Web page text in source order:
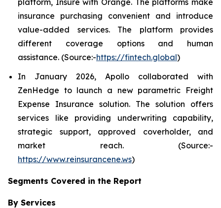
platform, Insure with Orange. The platforms make
insurance purchasing convenient and introduce
value-added services. The platform provides
different coverage options and human
assistance. (Source:-https://fintech.global)
In January 2026, Apollo collaborated with
ZenHedge to launch a new parametric Freight
Expense Insurance solution. The solution offers
services like providing underwriting capability,
strategic support, approved coverholder, and
market reach. (Source:-
https://www.reinsurancene.ws)
Segments Covered in the Report
By Services